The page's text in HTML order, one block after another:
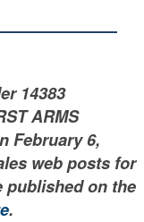
14383
ARMS
February 6,
web posts for
published on the
.